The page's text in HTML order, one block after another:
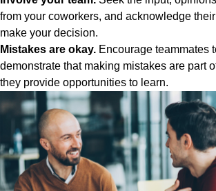
from your coworkers, and acknowledge
make your decision.
Mistakes are okay. Encourage teammates
demonstrate that making mistakes are part
they provide opportunities to learn.